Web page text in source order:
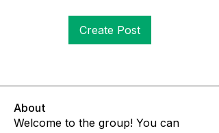
Create Post
About
Welcome to the group! You can